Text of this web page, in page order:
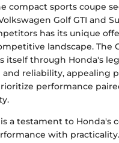
compact sports coupe
Golf GTI and
has its unique
landscape. The
itself through Honda's
reliability, appealing
performance
is a testament to
with